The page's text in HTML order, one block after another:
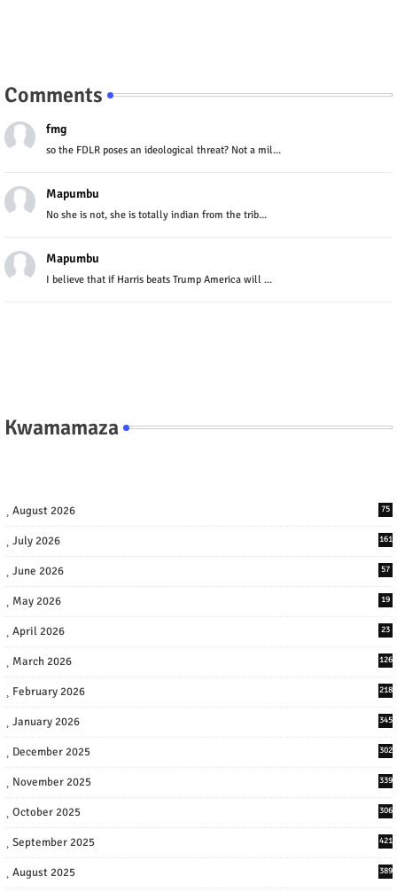
Comments
fmg
so the FDLR poses an ideological threat? Not a mil...
Mapumbu
No she is not, she is totally indian from the trib...
Mapumbu
I believe that if Harris beats Trump America will ...
Kwamamaza
August 2026 75
July 2026 161
June 2026 57
May 2026 19
April 2026 23
March 2026 126
February 2026 218
January 2026 345
December 2025 302
November 2025 339
October 2025 306
September 2025 421
August 2025 389